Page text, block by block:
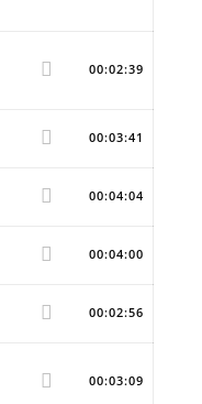
00:02:39
00:03:41
00:04:04
00:04:00
00:02:56
00:03:09